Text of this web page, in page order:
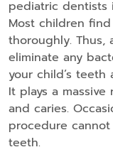
pediatric dentists
Most children
thoroughly. Thus,
eliminate any
your child’s
It plays a
and caries.
procedure
teeth.